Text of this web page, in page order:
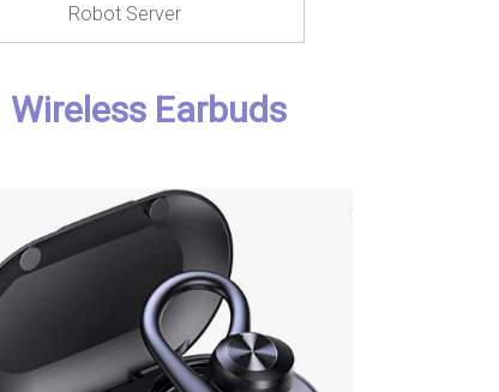
Robot Server
Wireless Earbuds